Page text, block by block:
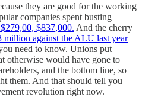
they are good for the working
companies spent busting
$837,000. And the cherry
million against the ALU last year
need to know. Unions put
otherwise would have gone to
and the bottom line, so
them. And that should tell you
revolution right now.